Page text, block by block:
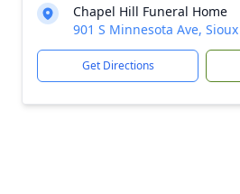
Chapel Hill Funeral Home
901 S Minnesota Ave,
Get Directions